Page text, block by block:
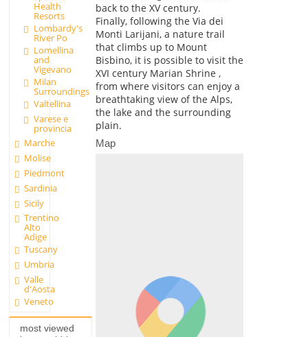
Health
Resorts
Lombardy's
River Po
Lomellina
and
Vigevano
Milan
Surroundings
Valtellina
Varese e
provincia
Marche
Molise
Piedmont
Sardinia
Sicily
Trentino
Alto
Adige
Tuscany
Umbria
Valle
d'Aosta
Veneto
most viewed
back to the XV century.
Finally, following the Via dei
Monti Larijani, a nature trail
that climbs up to Mount
Bisbino, it is possible to visit the
XVI century Marian Shrine ,
from where visitors can enjoy a
breathtaking view of the Alps,
the lake and the surrounding
plain.
Map